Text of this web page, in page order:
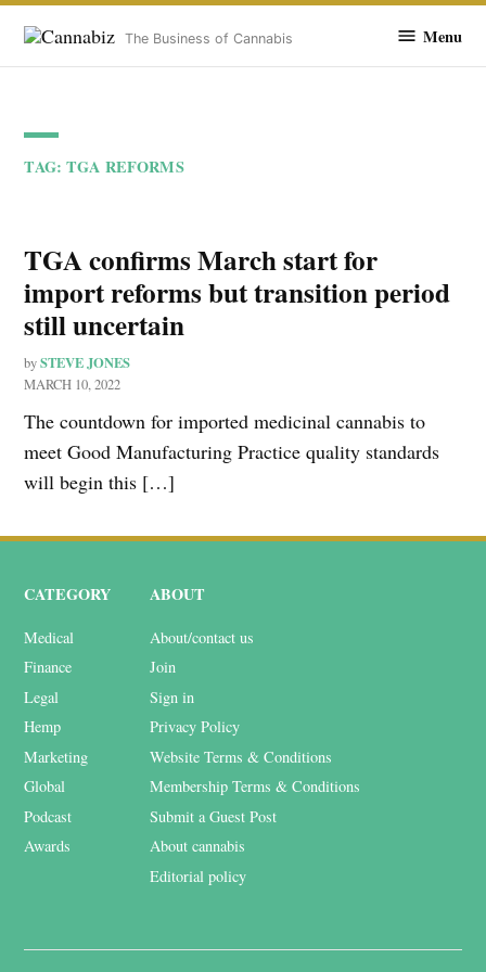
content
Cannabiz
The Business of Cannabis Menu
TAG:TGA REFORMS
TGA confirms March start for
import reforms but transition period
still uncertain
by STEVE JONES
MARCH 10, 2022
The countdown for imported medicinal cannabis to
meet Good Manufacturing Practice quality standards
will begin this […]
CATEGORY
Medical
Finance
Legal
Hemp
Marketing
Global
Podcast
Awards
ABOUT
About/contact us
Join
Sign in
Privacy Policy
Website Terms & Conditions
Membership Terms & Conditions
Submit a Guest Post
About cannabis
Editorial policy